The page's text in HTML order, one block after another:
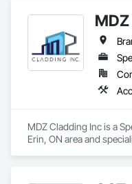
MDZ Cladding Inc is a
Erin, ON area and